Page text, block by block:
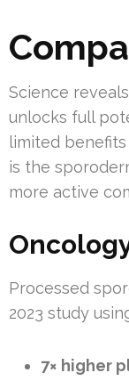
Science
unlocks full
limited
is the
more active
Processed
2023 study
7× higher